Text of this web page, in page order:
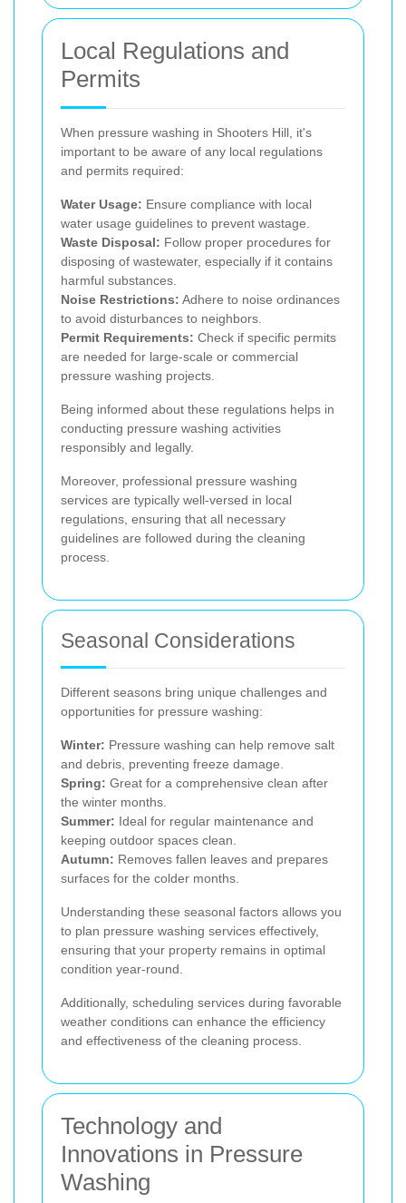
Local Regulations and
Permits
When pressure washing in Shooters Hill, it's
important to be aware of any local regulations
and permits required:
Water Usage: Ensure compliance with local
water usage guidelines to prevent wastage.
Waste Disposal: Follow proper procedures for
disposing of wastewater, especially if it contains
harmful substances.
Noise Restrictions: Adhere to noise ordinances
to avoid disturbances to neighbors.
Permit Requirements: Check if specific permits
are needed for large-scale or commercial
pressure washing projects.
Being informed about these regulations helps in
conducting pressure washing activities
responsibly and legally.
Moreover, professional pressure washing
services are typically well-versed in local
regulations, ensuring that all necessary
guidelines are followed during the cleaning
process.
Seasonal Considerations
Different seasons bring unique challenges and
opportunities for pressure washing:
Winter: Pressure washing can help remove salt
and debris, preventing freeze damage.
Spring: Great for a comprehensive clean after
the winter months.
Summer: Ideal for regular maintenance and
keeping outdoor spaces clean.
Autumn: Removes fallen leaves and prepares
surfaces for the colder months.
Understanding these seasonal factors allows you
to plan pressure washing services effectively,
ensuring that your property remains in optimal
condition year-round.
Additionally, scheduling services during favorable
weather conditions can enhance the efficiency
and effectiveness of the cleaning process.
Technology and
Innovations in Pressure
Washing